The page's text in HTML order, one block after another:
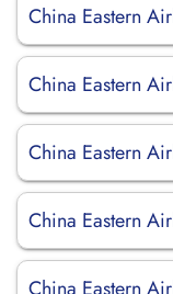
China Eastern
China Eastern
China Eastern
China Eastern